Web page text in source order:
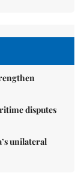
disputes
unilateral